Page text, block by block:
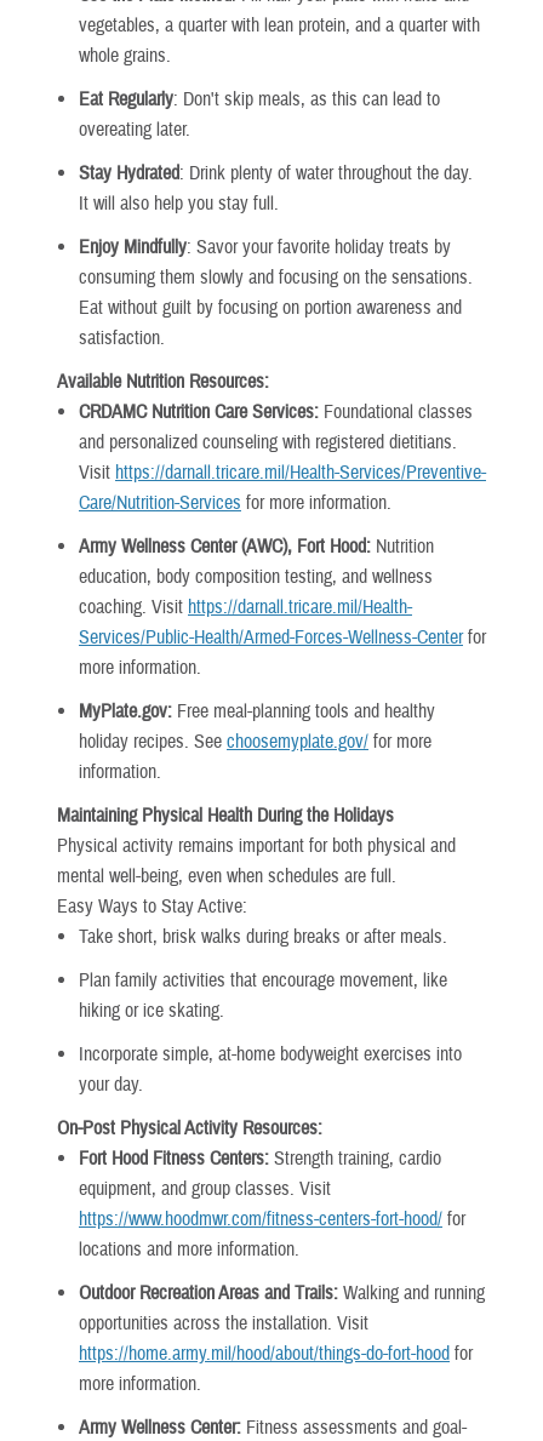
vegetables, a quarter with lean protein, and a quarter with
whole grains.
Eat Regularly: Don't skip meals, as this can lead to
overeating later.
Stay Hydrated: Drink plenty of water throughout the day.
It will also help you stay full.
Enjoy Mindfully: Savor your favorite holiday treats by
consuming them slowly and focusing on the sensations.
Eat without guilt by focusing on portion awareness and
satisfaction.
Available Nutrition Resources:
CRDAMC Nutrition Care Services: Foundational classes
and personalized counseling with registered dietitians.
Visit https://darnall.tricare.mil/Health-Services/Preventive-
Care/Nutrition-Services for more information.
Army Wellness Center (AWC), Fort Hood: Nutrition
education, body composition testing, and wellness
coaching. Visit https://darnall.tricare.mil/Health-
Services/Public-Health/Armed-Forces-Wellness-Centerfor
more information.
MyPlate.gov: Free meal-planning tools and healthy
holiday recipes. See choosemyplate.gov/ for more
information.
Maintaining Physical Health During the Holidays
Physical activity remains important for both physical and
mental well-being, even when schedules are full.
Easy Ways to Stay Active:
Take short, brisk walks during breaks or after meals.
Plan family activities that encourage movement, like
hiking or ice skating.
Incorporate simple, at-home bodyweight exercises into
your day.
On-Post Physical Activity Resources:
Fort Hood Fitness Centers: Strength training, cardio
equipment, and group classes. Visit
https://www.hoodmwr.com/fitness-centers-fort-hood/ for
locations and more information.
Outdoor Recreation Areas and Trails: Walking and running
opportunities across the installation. Visit
https://home.army.mil/hood/about/things-do-fort-hood for
more information.
Army Wellness Center: Fitness assessments and goal-